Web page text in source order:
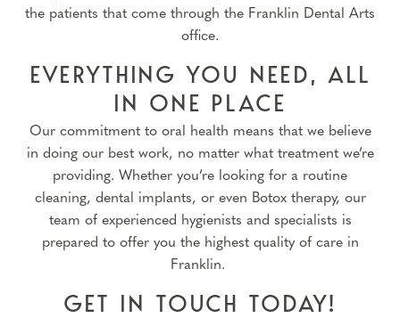
the patients that come through the Franklin Dental Arts
office.
EVERYTHING YOU NEED, ALL
IN ONE PLACE
Our commitment to oral health means that we believe
in doing our best work, no matter what treatment we’re
providing. Whether you’re looking for a routine
cleaning, dental implants, or even Botox therapy, our
team of experienced hygienists and specialists is
prepared to offer you the highest quality of care in
Franklin.
GET IN TOUCH TODAY!